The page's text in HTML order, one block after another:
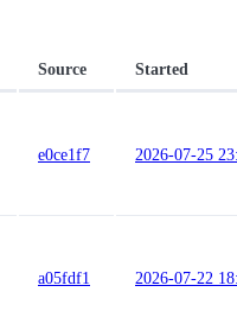
Source Started
e0ce1f7 2026-07-25
a05fdf1 2026-07-22